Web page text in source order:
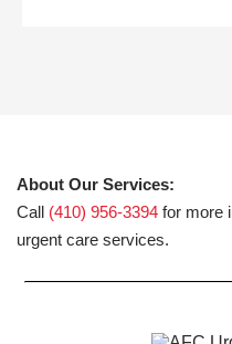
About Our Services:
Call (410) 956-3394 for more
urgent care services.